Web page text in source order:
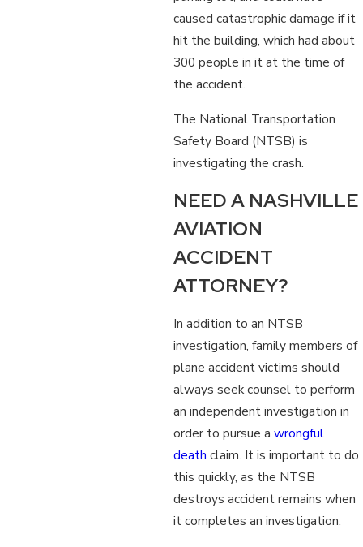
caused catastrophic damage if it
hit the building, which had about
300 people in it at the time of
the accident.
The National Transportation
Safety Board (NTSB) is
investigating the crash.
NEED A NASHVILLE
AVIATION
ACCIDENT
ATTORNEY?
In addition to an NTSB
investigation, family members of
plane accident victims should
always seek counsel to perform
an independent investigation in
order to pursue a wrongful
death claim. It is important to do
this quickly, as the NTSB
destroys accident remains when
it completes an investigation.